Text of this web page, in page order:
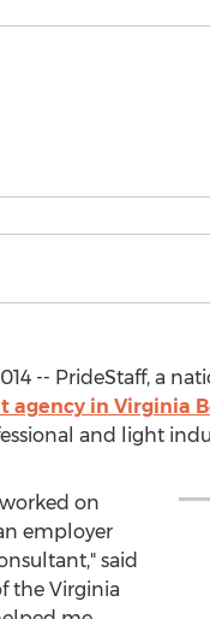
-- PrideStaff, a
in Virginia
and light
on
employer
said
the Virginia